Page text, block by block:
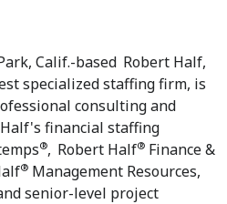
Calif.-based Robert Half,
specialized staffing firm, is
consulting and
financial staffing
®, Robert Half® Finance &
® Management Resources,
senior-level project